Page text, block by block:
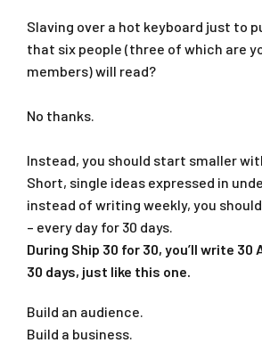
Slaving over a hot keyboard just to
that six people (three of which are
members) will read?
No thanks.
Instead, you should start smaller
Short, single ideas expressed in
instead of writing weekly, you
– every day for 30 days.
During Ship 30 for 30, you’ll write 30
30 days, just like this one.
Build an audience.
Build a business.